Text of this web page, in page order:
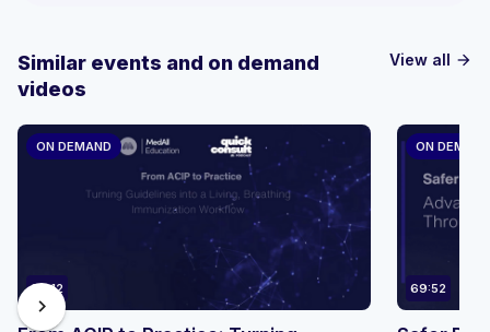
View all arrow_forward
Similar events and on demand
videos
ON DEMAND
24:12
ON DEMAND
69:52
chevron_right